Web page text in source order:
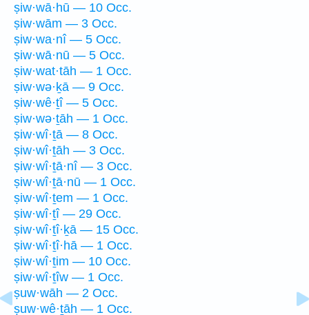
ṣiw·wā·hū — 10 Occ.
ṣiw·wām — 3 Occ.
ṣiw·wa·nî — 5 Occ.
ṣiw·wā·nū — 5 Occ.
ṣiw·wat·tāh — 1 Occ.
ṣiw·wə·ḵā — 9 Occ.
ṣiw·wê·ṯî — 5 Occ.
ṣiw·wə·ṯāh — 1 Occ.
ṣiw·wî·ṯā — 8 Occ.
ṣiw·wî·ṯāh — 3 Occ.
ṣiw·wî·ṯā·nî — 3 Occ.
ṣiw·wî·ṯā·nū — 1 Occ.
ṣiw·wî·ṯem — 1 Occ.
ṣiw·wî·ṯî — 29 Occ.
ṣiw·wî·ṯî·ḵā — 15 Occ.
ṣiw·wî·ṯî·hā — 1 Occ.
ṣiw·wî·ṯim — 10 Occ.
ṣiw·wî·ṯîw — 1 Occ.
ṣuw·wāh — 2 Occ.
ṣuw·wê·ṯāh — 1 Occ.